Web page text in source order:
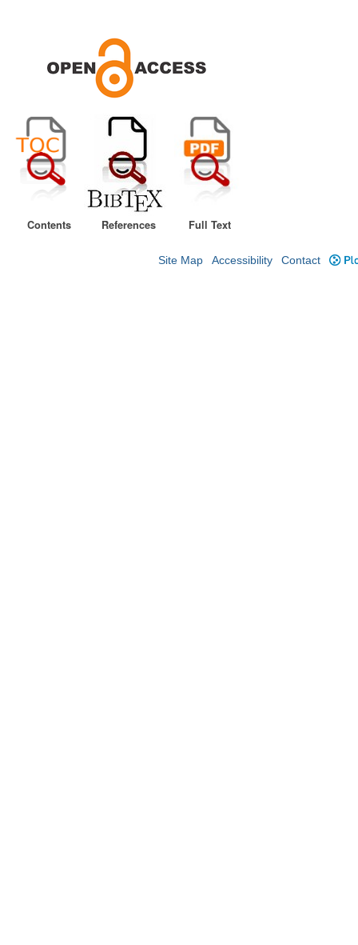
Contents References Full Text
Site Map Accessibility Contact